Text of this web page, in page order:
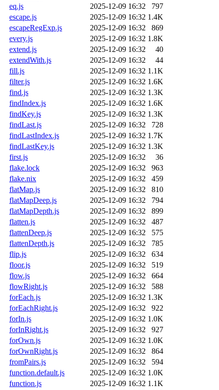
eq.js
2025-12-09 16:32
797
escape.js
2025-12-09 16:32 1.4K
escapeRegExp.js
2025-12-09 16:32
869
every.js
2025-12-09 16:32 1.8K
extend.js
2025-12-09 16:32
40
extendWith.js
2025-12-09 16:32
44
fill.js
2025-12-09 16:32 1.1K
filter.js
2025-12-09 16:32 1.6K
find.js
2025-12-09 16:32 1.3K
findIndex.js
2025-12-09 16:32 1.6K
findKey.js
2025-12-09 16:32 1.3K
findLast.js
2025-12-09 16:32
728
findLastIndex.js
2025-12-09 16:32 1.7K
findLastKey.js
2025-12-09 16:32 1.3K
first.js
2025-12-09 16:32
36
flake.lock
2025-12-09 16:32
963
flake.nix
2025-12-09 16:32
459
flatMap.js
2025-12-09 16:32
810
flatMapDeep.js
2025-12-09 16:32
794
flatMapDepth.js
2025-12-09 16:32
899
flatten.js
2025-12-09 16:32
487
flattenDeep.js
2025-12-09 16:32
575
flattenDepth.js
2025-12-09 16:32
785
flip.js
2025-12-09 16:32
634
floor.js
2025-12-09 16:32
519
flow.js
2025-12-09 16:32
664
flowRight.js
2025-12-09 16:32
588
forEach.js
2025-12-09 16:32 1.3K
forEachRight.js
2025-12-09 16:32
922
forIn.js
2025-12-09 16:32 1.0K
forInRight.js
2025-12-09 16:32
927
forOwn.js
2025-12-09 16:32 1.0K
forOwnRight.js
2025-12-09 16:32
864
fromPairs.js
2025-12-09 16:32
594
function.default.js
2025-12-09 16:32 1.0K
function.js
2025-12-09 16:32 1.1K